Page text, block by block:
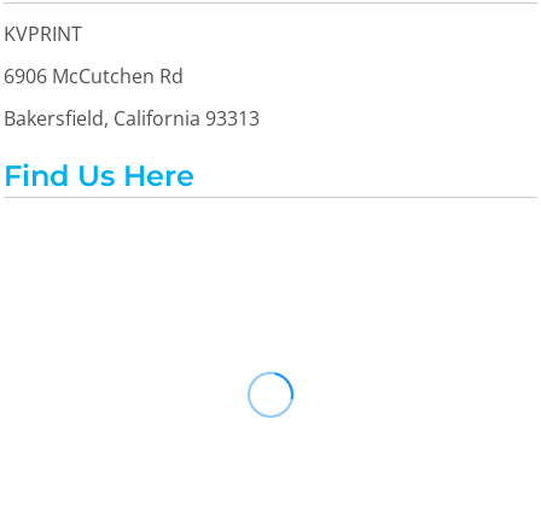
KVPRINT
6906 McCutchen Rd
Bakersfield, California 93313
Find Us Here